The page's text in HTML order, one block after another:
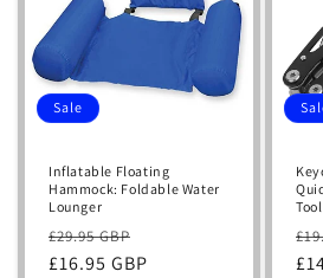
Sale
Inflatable Floating
Hammock: Foldable Water
Lounger
Regular
price
£29.95 GBP
price
£16.95 GBP
Tool